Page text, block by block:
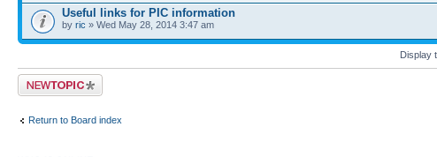
Useful links for PIC information
by ric » Wed May 28, 2014 3:47 am
Display
Post a new topic
Return to Board index